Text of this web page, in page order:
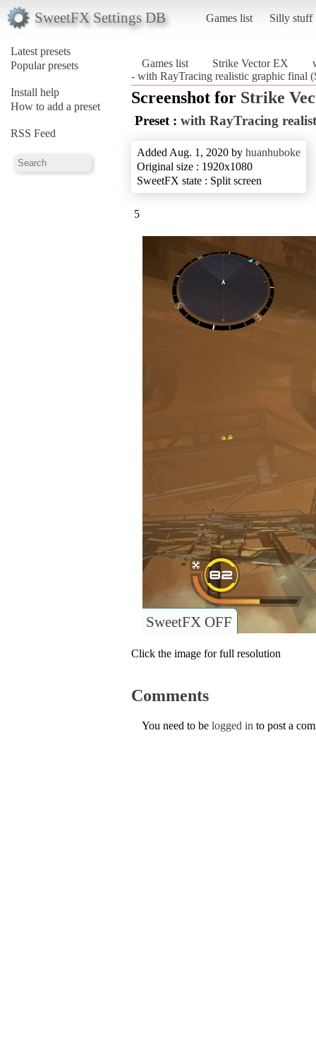
SweetFX Settings DB Games list Silly stuff
Latest presets
Popular presets
Install help
How to add a preset
RSS Feed
Games list Strike Vector EX
- with RayTracing realistic graphic final
Screenshot for Strike
Preset : with RayTracing
Added Aug. 1, 2020 by huanhuboke
Original size : 1920x1080
SweetFX state : Split screen
5
SweetFX OFF
Click the image for full resolution
Comments
You need to be logged in to post a